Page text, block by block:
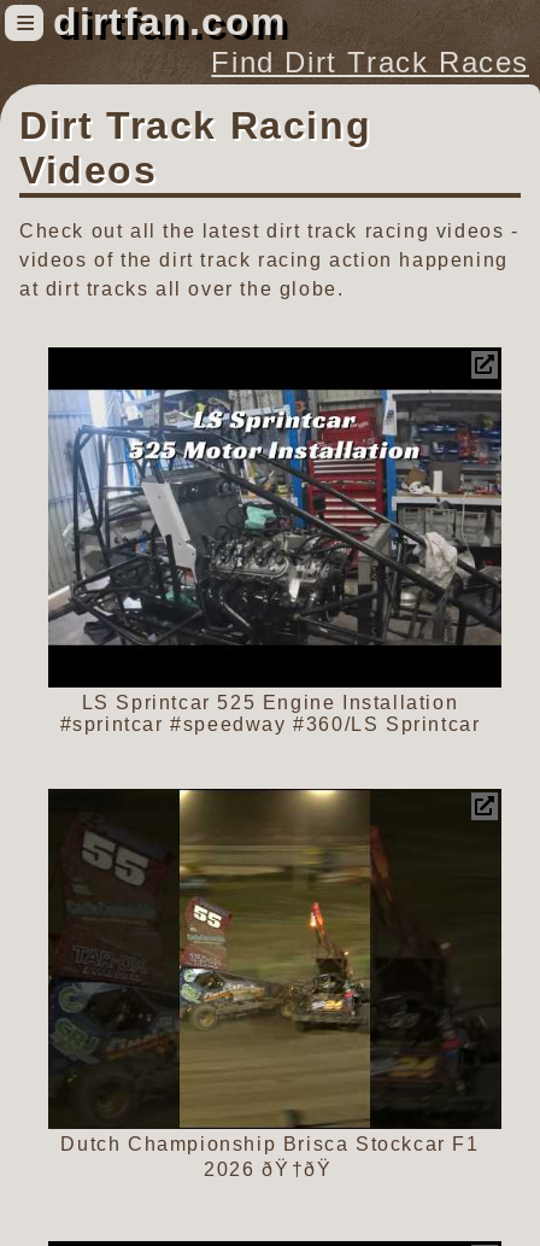
≡ dirtfan.com
Find Dirt Track Races
Find Dirt Track Races
Tracks
Organizations
Races
Virtual
News
Photos
Videos
Dirt Track Racing
Videos
Check out all the latest dirt track racing videos -
videos of the dirt track racing action happening
at dirt tracks all over the globe.
LS Sprintcar 525 Engine Installation
#sprintcar #speedway #360/LS Sprintcar
Dutch Championship Brisca Stockcar F1
2026 ðŸ†ðŸ